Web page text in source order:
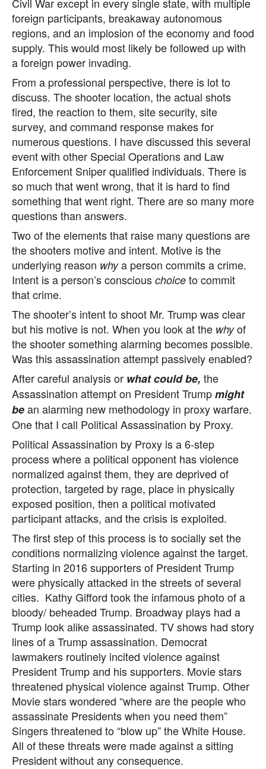
Civil War except in every single state, with multiple
foreign participants, breakaway autonomous
regions, and an implosion of the economy and food
supply. This would most likely be followed up with
a foreign power invading.
From a professional perspective, there is lot to
discuss. The shooter location, the actual shots
fired, the reaction to them, site security, site
survey, and command response makes for
numerous questions. I have discussed this several
event with other Special Operations and Law
Enforcement Sniper qualified individuals. There is
so much that went wrong, that it is hard to find
something that went right. There are so many more
questions than answers.
Two of the elements that raise many questions are
the shooters motive and intent. Motive is the
underlying reason whya person commits a crime.
Intent is a person’s conscious choice to commit
that crime.
The shooter’s intent to shoot Mr. Trump was clear
but his motive is not. When you look at the whyof
the shooter something alarming becomes possible.
Was this assassination attempt passively enabled?
After careful analysis or what could be, the
Assassination attempt on President Trumpmight
bean alarming new methodology in proxy warfare.
One that I call Political Assassination by Proxy.
Political Assassination by Proxy is a 6-step
process where a political opponent has violence
normalized against them, they are deprived of
protection, targeted by rage, place in physically
exposed position, then a political motivated
participant attacks, and the crisis is exploited.
The first step of this process is to socially set the
conditions normalizing violence against the target.
Starting in 2016 supporters of President Trump
were physically attacked in the streets of several
cities. Kathy Gifford took the infamous photo of a
bloody/ beheaded Trump. Broadway plays had a
Trump look alike assassinated. TV shows had story
lines of a Trump assassination. Democrat
lawmakers routinely incited violence against
President Trump and his supporters. Movie stars
threatened physical violence against Trump. Other
Movie stars wondered “where are the people who
assassinate Presidents when you need them”
Singers threatened to “blow up” the White House.
All of these threats were made against a sitting
President without any consequence.